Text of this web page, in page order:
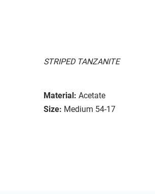
STRIPED TANZANITE
Material: Acetate
Size: Medium 54-17